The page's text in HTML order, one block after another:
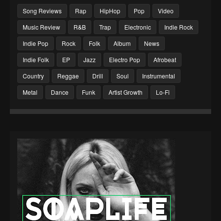
Song Reviews Rap HipHop Pop
Video
Music Review
R&B Trap Electronic
Indie Rock
Indie Pop
Rock Folk Album
News
Indie Folk
EP Jazz Electro Pop
Afrobeat
Country
Reggae Drill Soul
Instrumental
Metal
Dance Funk Artist Growth Lo-Fi